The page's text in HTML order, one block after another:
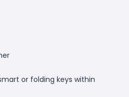
or folding keys within